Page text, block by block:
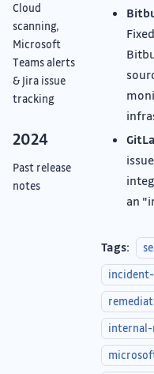
Cloud
scanning,
Microsoft
Teams alerts
& Jira issue
tracking
2024
Past release
notes
an
Tags: